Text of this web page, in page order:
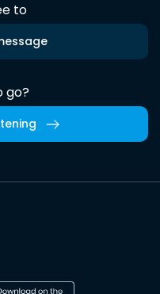
to
go?